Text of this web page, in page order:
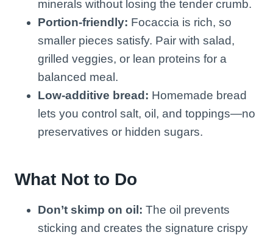
minerals without losing the tender crumb.
Portion-friendly: Focaccia is rich, so
smaller pieces satisfy. Pair with salad,
grilled veggies, or lean proteins for a
balanced meal.
Low-additive bread: Homemade bread
lets you control salt, oil, and toppings—no
preservatives or hidden sugars.
What Not to Do
Don’t skimp on oil: The oil prevents
sticking and creates the signature crispy